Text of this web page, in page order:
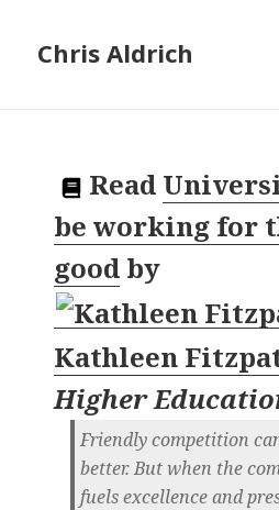
Chris Aldrich
Read
be working for
good by
Kathleen
Higher
Friendly competition
better. But when the
fuels excellence and